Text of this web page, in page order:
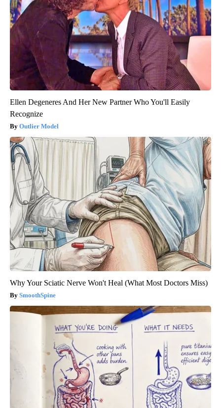
Ellen Degeneres And Her New Partner Who You'll Easily
Recognize
Outlier Model
Why Your Sciatic Nerve Won't Heal (What Most Doctors Miss)
SmoothSpine